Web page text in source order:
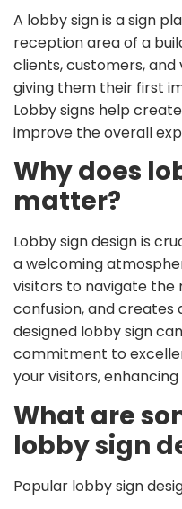
A lobby sign is a sign
reception area of a
clients, customers,
giving them their first
Lobby signs help
improve the overall
Why does
matter?
Lobby sign design is
a welcoming
visitors to navigate the
confusion, and creates
designed lobby sign
commitment to
your visitors,
What are
lobby sign
Popular lobby sign